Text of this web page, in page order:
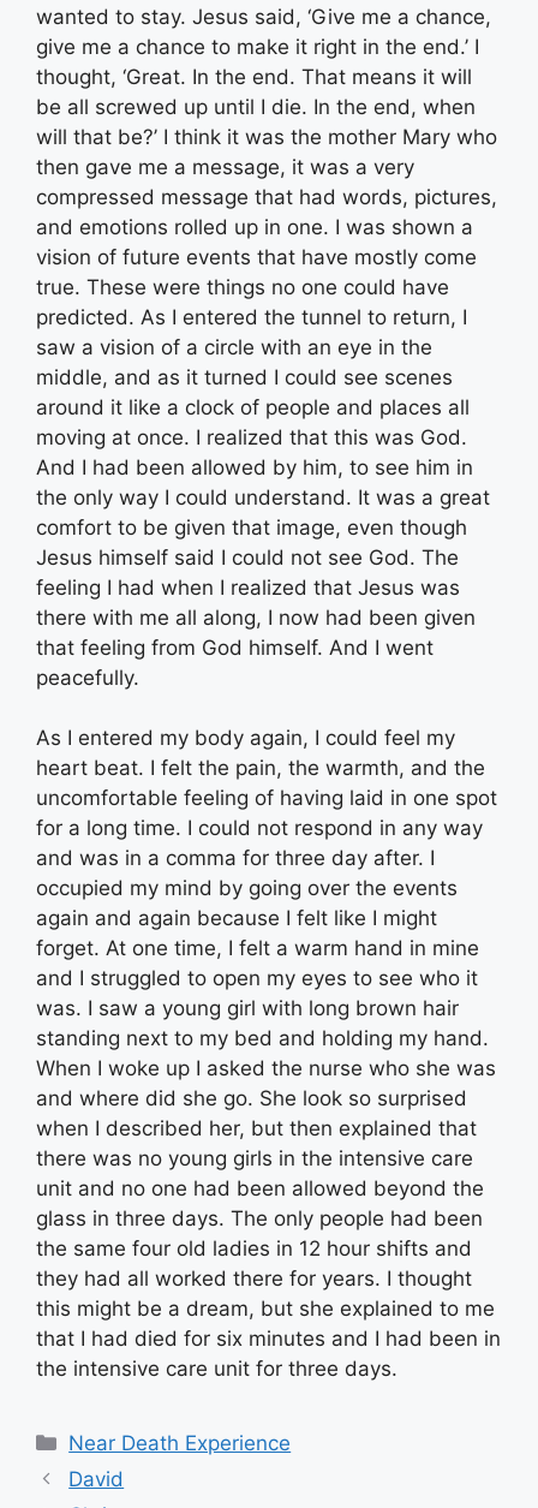
wanted to stay. Jesus said, ‘Give me a chance,
give me a chance to make it right in the end.’ I
thought, ‘Great. In the end. That means it will
be all screwed up until I die. In the end, when
will that be?’ I think it was the mother Mary who
then gave me a message, it was a very
compressed message that had words, pictures,
and emotions rolled up in one. I was shown a
vision of future events that have mostly come
true. These were things no one could have
predicted. As I entered the tunnel to return, I
saw a vision of a circle with an eye in the
middle, and as it turned I could see scenes
around it like a clock of people and places all
moving at once. I realized that this was God.
And I had been allowed by him, to see him in
the only way I could understand. It was a great
comfort to be given that image, even though
Jesus himself said I could not see God. The
feeling I had when I realized that Jesus was
there with me all along, I now had been given
that feeling from God himself. And I went
peacefully.
As I entered my body again, I could feel my
heart beat. I felt the pain, the warmth, and the
uncomfortable feeling of having laid in one spot
for a long time. I could not respond in any way
and was in a comma for three day after. I
occupied my mind by going over the events
again and again because I felt like I might
forget. At one time, I felt a warm hand in mine
and I struggled to open my eyes to see who it
was. I saw a young girl with long brown hair
standing next to my bed and holding my hand.
When I woke up I asked the nurse who she was
and where did she go. She look so surprised
when I described her, but then explained that
there was no young girls in the intensive care
unit and no one had been allowed beyond the
glass in three days. The only people had been
the same four old ladies in 12 hour shifts and
they had all worked there for years. I thought
this might be a dream, but she explained to me
that I had died for six minutes and I had been in
the intensive care unit for three days.
Categories
Near Death Experience
David